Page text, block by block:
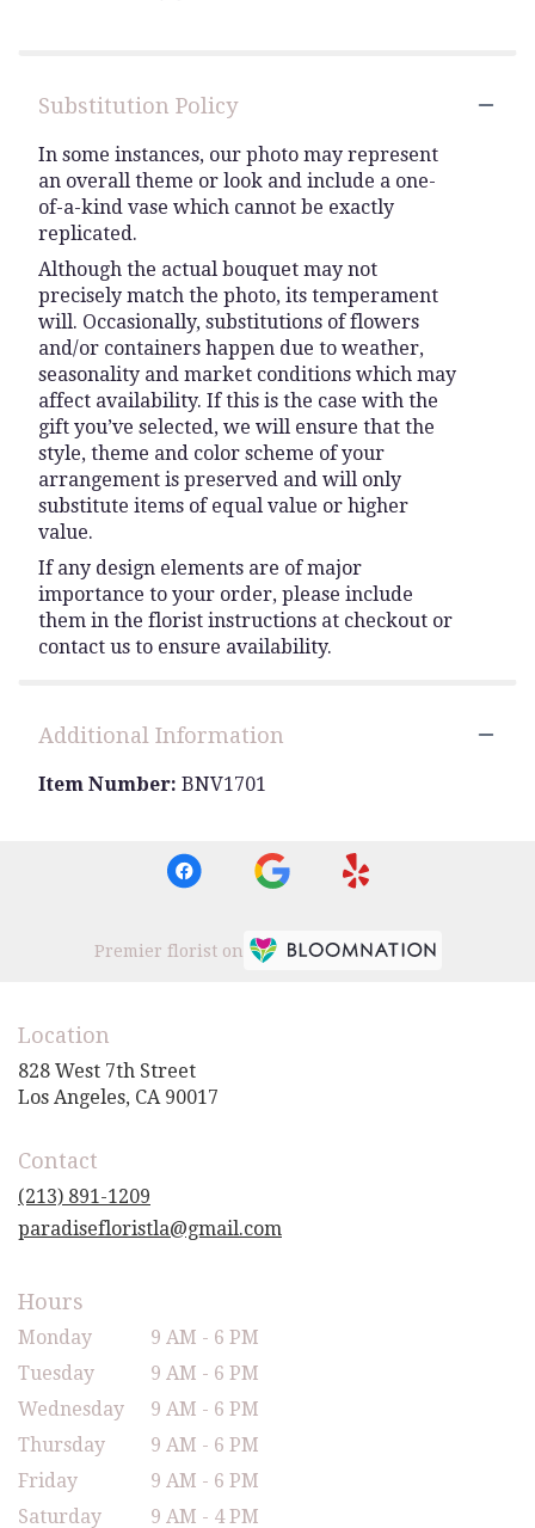
Substitution Policy
In some instances, our photo may represent
an overall theme or look and include a one-
of-a-kind vase which cannot be exactly
replicated.
Although the actual bouquet may not
precisely match the photo, its temperament
will. Occasionally, substitutions of flowers
and/or containers happen due to weather,
seasonality and market conditions which may
affect availability. If this is the case with the
gift you’ve selected, we will ensure that the
style, theme and color scheme of your
arrangement is preserved and will only
substitute items of equal value or higher
value.
If any design elements are of major
importance to your order, please include
them in the florist instructions at checkout or
contact us to ensure availability.
Additional Information
Item Number: BNV1701
Premier florist on
Location
828 West 7th Street
Los Angeles, CA 90017
Contact
(213) 891-1209
paradisefloristla@gmail.com
Hours
Monday
9 AM - 6 PM
Tuesday
9 AM - 6 PM
Wednesday
9 AM - 6 PM
Thursday
9 AM - 6 PM
Friday
9 AM - 6 PM
Saturday
9 AM - 4 PM